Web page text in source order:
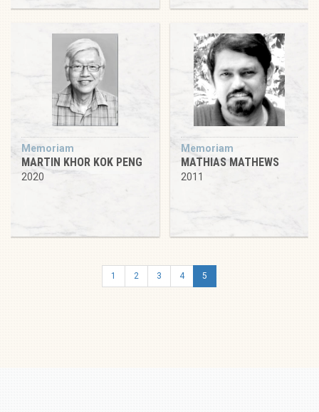
Memoriam
MARTIN KHOR KOK PENG
2020
Memoriam
MATHIAS MATHEWS
2011
1 2 3 4 5